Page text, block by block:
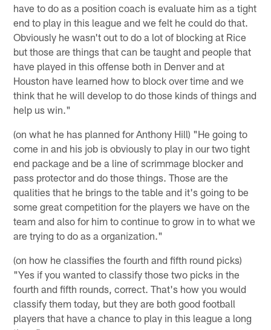
have to do as a position coach is evaluate him as a tight
end to play in this league and we felt he could do that.
Obviously he wasn't out to do a lot of blocking at Rice
but those are things that can be taught and people that
have played in this offense both in Denver and at
Houston have learned how to block over time and we
think that he will develop to do those kinds of things and
help us win."
(on what he has planned for Anthony Hill) "He going to
come in and his job is obviously to play in our two tight
end package and be a line of scrimmage blocker and
pass protector and do those things. Those are the
qualities that he brings to the table and it's going to be
some great competition for the players we have on the
team and also for him to continue to grow in to what we
are trying to do as a organization."
(on how he classifies the fourth and fifth round picks)
"Yes if you wanted to classify those two picks in the
fourth and fifth rounds, correct. That's how you would
classify them today, but they are both good football
players that have a chance to play in this league a long